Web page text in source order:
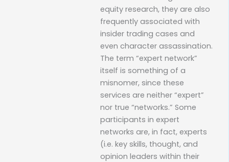
equity research, they are also
frequently associated with
insider trading cases and
even character assassination.
The term “expert network”
itself is something of a
misnomer, since these
services are neither “expert”
nor true “networks.” Some
participants in expert
networks are, in fact, experts
(i.e. key skills, thought, and
opinion leaders within their